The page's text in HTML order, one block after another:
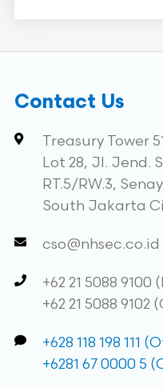
Contact Us
Treasury Tower
Lot 28, Jl. Jend.
RT.5/RW.3,
South Jakarta
cso@nhsec.co.id
+62 21 5088
+62 21 5088 9102
+628 118 198
+6281 67 0000 5